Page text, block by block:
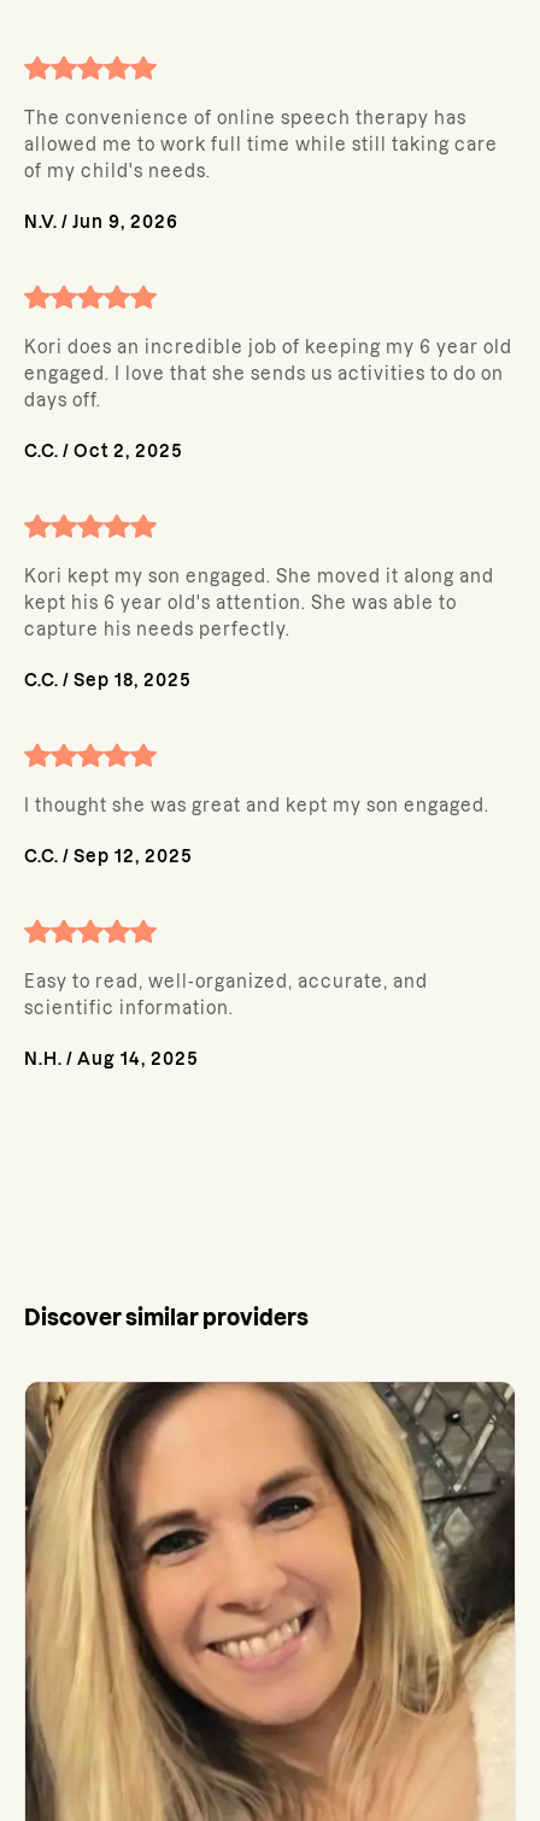
The convenience of online speech therapy has
allowed me to work full time while still taking care
of my child's needs.
N.V. / Jun 9, 2026
Kori does an incredible job of keeping my 6 year old
engaged. I love that she sends us activities to do on
days off.
C.C. / Oct 2, 2025
Kori kept my son engaged. She moved it along and
kept his 6 year old's attention. She was able to
capture his needs perfectly.
C.C. / Sep 18, 2025
I thought she was great and kept my son engaged.
C.C. / Sep 12, 2025
Easy to read, well-organized, accurate, and
scientific information.
N.H. / Aug 14, 2025
Discover similar providers